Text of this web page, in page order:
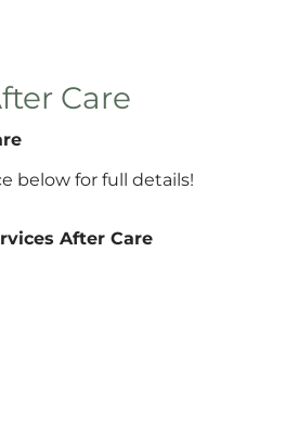
Care
below for full details!
After Care